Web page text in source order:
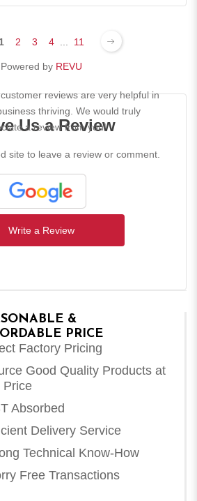
1 2 3 4 11
Powered by REVU
Us a Review
reviews are very helpful in
thriving. We would truly
a review from you!
site to leave a review or comment.
Write a Review
&
PRICE
Factory Pricing
Good Quality Products at
Price
Absorbed
Delivery Service
Technical Know-How
Free Transactions